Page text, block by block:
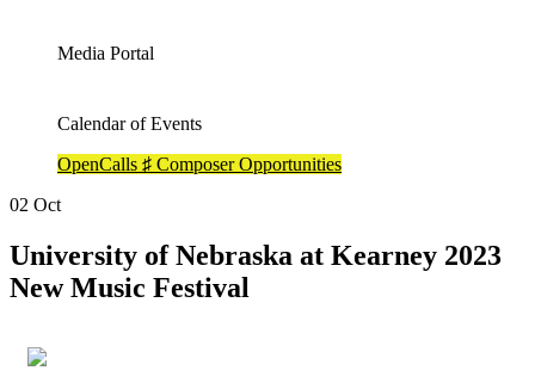
Media Portal
Calendar of Events
OpenCalls ♯ Composer Opportunities
02 Oct
University of Nebraska at Kearney 2023
New Music Festival